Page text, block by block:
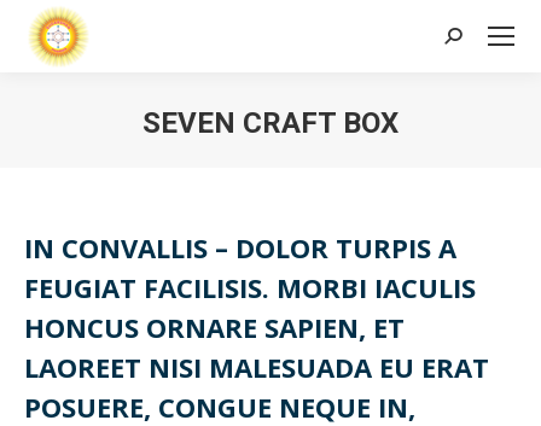
Search:
SEVEN CRAFT BOX
IN CONVALLIS – DOLOR TURPIS A
FEUGIAT FACILISIS. MORBI IACULIS
HONCUS ORNARE SAPIEN, ET
LAOREET NISI MALESUADA EU ERAT
POSUERE, CONGUE NEQUE IN,